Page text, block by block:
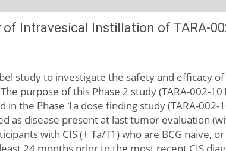
of Intravesical Instillation of TARA-
study to investigate the safety and efficacy
purpose of this Phase 2 study (TARA-002-
in the Phase 1a dose finding study (TARA-
as disease present at last tumor evaluation
with CIS (± Ta/T1) who are BCG naive,